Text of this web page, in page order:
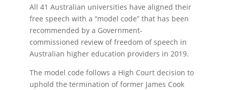
All 41 Australian universities have aligned their
free speech with a “model code” that has been
recommended by a Government-
commissioned review of freedom of speech in
Australian higher education providers in 2019.
The model code follows a High Court decision to
uphold the termination of former James Cook